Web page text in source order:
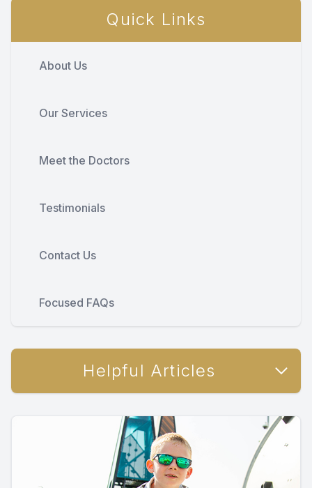
Quick Links
About Us
Our Services
Meet the Doctors
Testimonials
Contact Us
Focused FAQs
Helpful Articles